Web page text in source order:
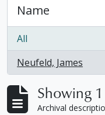
Name
All
Neufeld, James
, 1 results
Showing
Archival